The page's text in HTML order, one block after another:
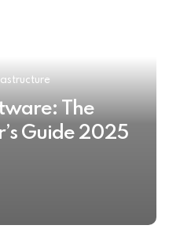
The
Guide 2025